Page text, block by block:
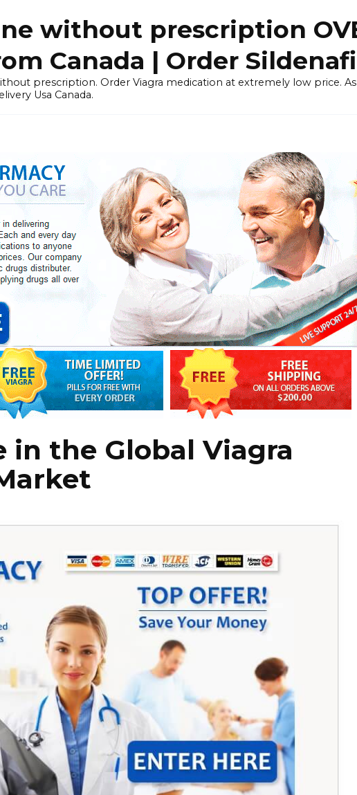
without prescription
Canada | Order
prescription. Order Viagra medication at extremely low price.
Usa Canada.
in the Global Viagra